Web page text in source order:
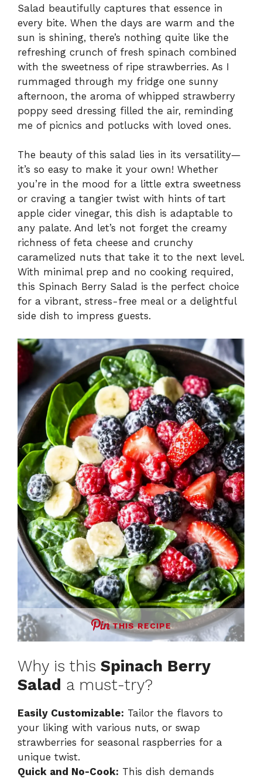
Salad beautifully captures that essence in
every bite. When the days are warm and the
sun is shining, there’s nothing quite like the
refreshing crunch of fresh spinach combined
with the sweetness of ripe strawberries. As I
rummaged through my fridge one sunny
afternoon, the aroma of whipped strawberry
poppy seed dressing filled the air, reminding
me of picnics and potlucks with loved ones.
The beauty of this salad lies in its versatility—
it’s so easy to make it your own! Whether
you’re in the mood for a little extra sweetness
or craving a tangier twist with hints of tart
apple cider vinegar, this dish is adaptable to
any palate. And let’s not forget the creamy
richness of feta cheese and crunchy
caramelized nuts that take it to the next level.
With minimal prep and no cooking required,
this Spinach Berry Salad is the perfect choice
for a vibrant, stress-free meal or a delightful
side dish to impress guests.
THIS RECIPE
Why is this Spinach Berry
Salad a must-try?
Easily Customizable: Tailor the flavors to
your liking with various nuts, or swap
strawberries for seasonal raspberries for a
unique twist.
Quick and No-Cook: This dish demands